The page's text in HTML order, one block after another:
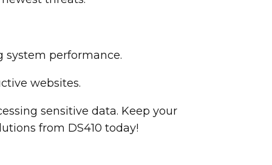
performance.
websites.
sensitive data. Keep your
from DS410 today!